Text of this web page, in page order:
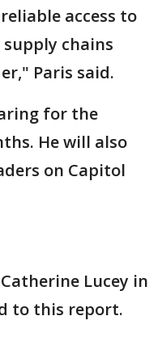
access to
chains
Paris said.
for the
He will also
on Capitol
Lucey in
to this report.